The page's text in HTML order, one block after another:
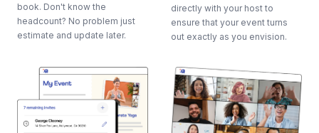
book. Don't know the
headcount? No problem just
estimate and update later.
directly with your host to
ensure that your event turns
out exactly as you envision.